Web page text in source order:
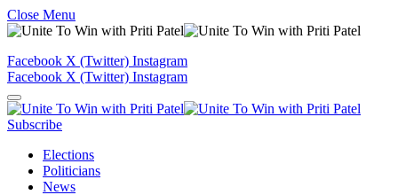
Close Menu
Facebook X (Twitter) Instagram
Facebook X (Twitter) Instagram
Subscribe
Elections
Politicians
News